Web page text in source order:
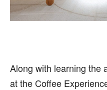
Along with learning the
at the Coffee